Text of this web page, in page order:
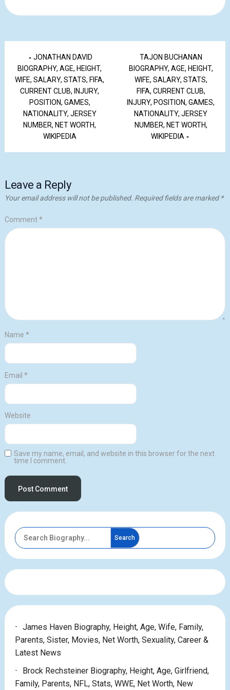
JONATHAN DAVID
BIOGRAPHY, AGE, HEIGHT,
WIFE, SALARY, STATS, FIFA,
CURRENT CLUB, INJURY,
POSITION, GAMES,
NATIONALITY, JERSEY
NUMBER, NET WORTH,
WIKIPEDIA
TAJON BUCHANAN
BIOGRAPHY, AGE, HEIGHT,
WIFE, SALARY, STATS,
FIFA, CURRENT CLUB,
INJURY, POSITION, GAMES,
NATIONALITY, JERSEY
NUMBER, NET WORTH,
WIKIPEDIA
Leave a Reply
Your email address will not be published. Required fields are marked*
Comment*
Name *
Email *
Website
Save my name, email, and website in this browser for the next
time I comment.
Search
James Haven Biography, Height, Age, Wife, Family,
Parents, Sister, Movies, Net Worth, Sexuality, Career &
Latest News
Brock Rechsteiner Biography, Height, Age, Girlfriend,
Family, Parents, NFL, Stats, WWE, Net Worth, New